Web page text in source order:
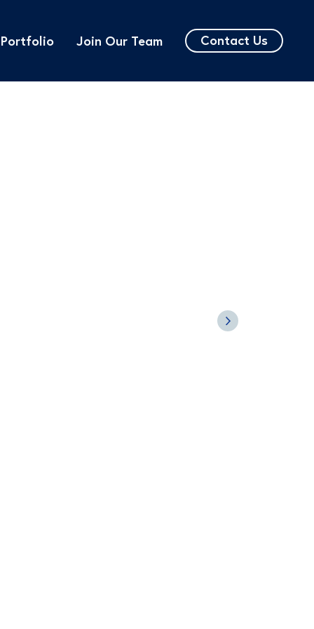
Portfolio Join Our Team Contact Us